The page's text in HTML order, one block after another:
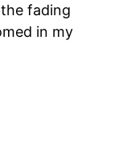
fading
in my